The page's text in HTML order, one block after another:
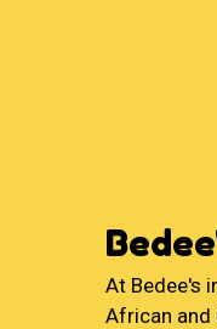
At Bedee's
African and